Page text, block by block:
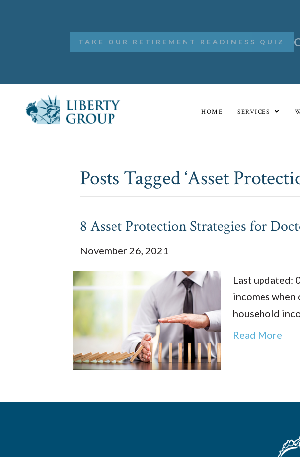
TAKE OUR RETIREMENT READINESS QUIZ
HOME SERVICES
Posts Tagged ‘Asset
8 Asset Protection Strategies for
November 26, 2021
Last updated:
incomes when
household
Read More